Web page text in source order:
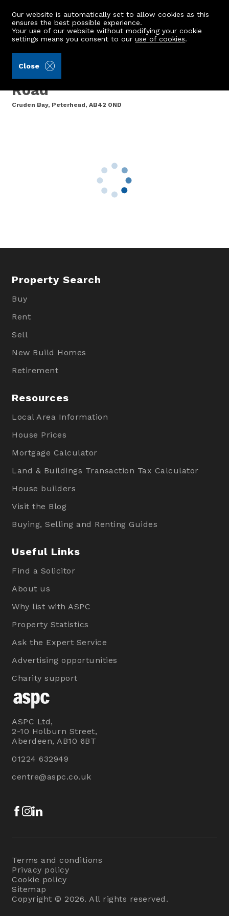
Our website is automatically set to allow cookies as this
ensures the best possible experience.
Your use of our website without modifying your cookie
settings means you consent to ouruse of cookies.
Close
1 Woodlands, Errolston
Road
Cruden Bay, Peterhead, AB42 0ND
Property Search
Buy
Rent
Sell
New Build Homes
Retirement
Resources
Local Area Information
House Prices
Mortgage Calculator
Land & Buildings Transaction Tax Calculator
House builders
Visit the Blog
Buying, Selling and Renting Guides
Useful Links
Find a Solicitor
About us
Why list with ASPC
Property Statistics
Ask the Expert Service
Advertising opportunities
Charity support
ASPC Ltd,
2-10 Holburn Street,
Aberdeen, AB10 6BT
01224 632949
centre@aspc.co.uk
Facebook
Instagram
Terms and conditions
Privacy policy
Cookie policy
Sitemap
Copyright © 2026. All rights reserved.